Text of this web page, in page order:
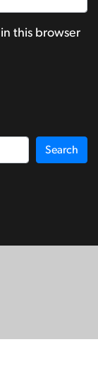
this browser
Search